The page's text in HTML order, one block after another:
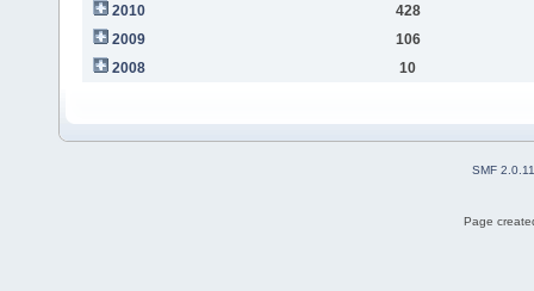
2010
428
2009
106
2008
10
SMF 2.0.11
Page